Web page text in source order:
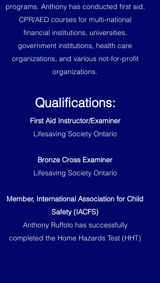
programs. Anthony has conducted first aid,
CPR/AED courses for multi-national
financial institutions, universities,
government institutions, health care
organizations, and various not-for-profit
organizations.
Qualifications:
First Aid Instructor/Examiner
Lifesaving Society Ontario
Bronze Cross Examiner
Lifesaving Society Ontario
Member, International Association for Child
Safety (IACFS)
Anthony Ruffolo has successfully
completed the Home Hazards Test (HHT)